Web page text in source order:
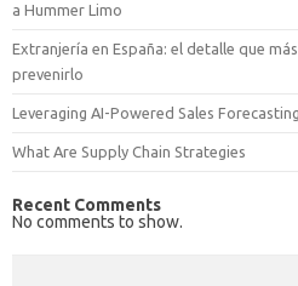
a Hummer Limo
Extranjería en España: el detalle que
prevenirlo
Leveraging AI-Powered Sales
What Are Supply Chain Strategies
Recent Comments
No comments to show.